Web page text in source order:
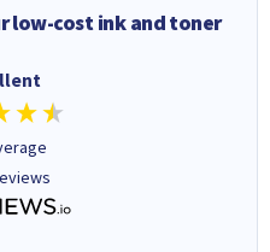
low-cost ink and toner